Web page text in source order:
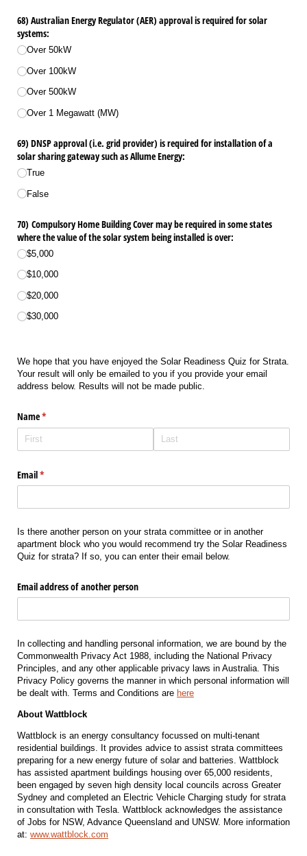
68) Australian Energy Regulator (AER) approval is required for solar
systems:
Over 50kW
Over 100kW
Over 500kW
Over 1 Megawatt (MW)
69) DNSP approval (i.e. grid provider) is required for installation of a
solar sharing gateway such as Allume Energy:
True
False
70) Compulsory Home Building Cover may be required in some states
where the value of the solar system being installed is over:
$5,000
$10,000
$20,000
$30,000
We hope that you have enjoyed the Solar Readiness Quiz for Strata.
Your result will only be emailed to you if you provide your email
address below. Results will not be made public.
Name*
(required)
Email*
(required)
Is there another person on your strata committee or in another
apartment block who you would recommend try the Solar Readiness
Quiz for strata? If so, you can enter their email below.
Email address of another person
In collecting and handling personal information, we are bound by the
Commonwealth Privacy Act 1988, including the National Privacy
Principles, and any other applicable privacy laws in Australia. This
Privacy Policy governs the manner in which personal information will
be dealt with. Terms and Conditions are here
About Wattblock
Wattblock is an energy consultancy focussed on multi-tenant
residential buildings. It provides advice to assist strata committees
preparing for a new energy future of solar and batteries. Wattblock
has assisted apartment buildings housing over 65,000 residents,
been engaged by seven high density local councils across Greater
Sydney and completed an Electric Vehicle Charging study for strata
in consultation with Tesla. Wattblock acknowledges the assistance
of Jobs for NSW, Advance Queensland and UNSW. More information
at: www.wattblock.com